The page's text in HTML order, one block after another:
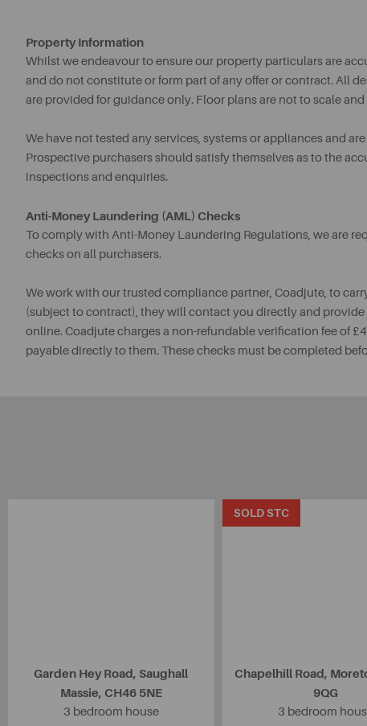
Property Information
Whilst we endeavour to ensure our property particulars are
and do not constitute or form part of any offer or contract. All
are provided for guidance only. Floor plans are not to scale
We have not tested any services, systems or appliances and
Prospective purchasers should satisfy themselves as to the
inspections and enquiries.
Anti-Money Laundering (AML) Checks
To comply with Anti-Money Laundering Regulations, we are
checks on all purchasers.
We work with our trusted compliance partner, Coadjute, to
(subject to contract), they will contact you directly and
online. Coadjute charges a non-refundable verification fee of
payable directly to them. These checks must be completed
Garden Hey Road, Saughall
Massie, CH46 5NE
3 bedroom house
SOLD STC
Chapelhill Road,
9QG
3 bedroom